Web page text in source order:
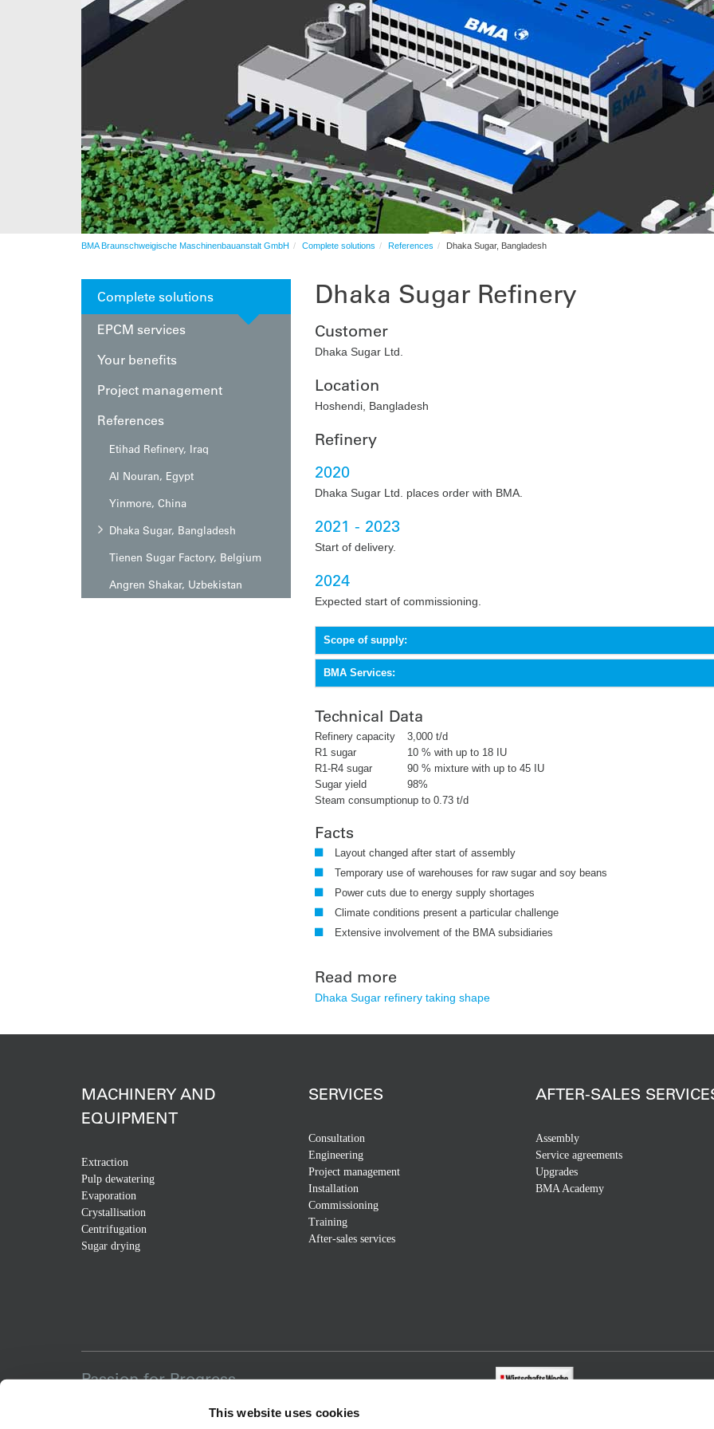
This website uses cookies
Automation
After sales service
Automation
BMA Braunschweigische Maschinenbauanstalt GmbH Complete solutions References Dhaka Sugar, Bangladesh
Complete solutions
EPCM services
Your benefits
Project management
References
Etihad Refinery, Iraq
Al Nouran, Egypt
Yinmore, China
Dhaka Sugar, Bangladesh
Tienen Sugar Factory, Belgium
Angren Shakar, Uzbekistan
Dhaka Sugar Refinery
Customer
Dhaka Sugar Ltd.
Location
Hoshendi, Bangladesh
Refinery
2020
Dhaka Sugar Ltd. places order with BMA.
2021 - 2023
Start of delivery.
2024
Expected start of commissioning.
Scope of supply:
BMA Services:
Technical Data
Refinery capacity
3,000 t/d
R1 sugar
10 % with up to 18 IU
R1-R4 sugar
90 % mixture with up to 45 IU
Sugar yield
98%
Steam consumptionup to 0.73 t/d
Facts
Layout changed after start of assembly
Temporary use of warehouses for raw sugar and soy beans
Power cuts due to energy supply shortages
Climate conditions present a particular challenge
Extensive involvement of the BMA subsidiaries
Read more
Dhaka Sugar refinery taking shape
MACHINERY AND
EQUIPMENT
Extraction
Pulp dewatering
Evaporation
Crystallisation
Centrifugation
Sugar drying
SERVICES
Consultation
Engineering
Project management
Installation
Commissioning
Training
After-sales services
AFTER-SALES
Assembly
Service agreements
Upgrades
BMA Academy
Passion for Progress